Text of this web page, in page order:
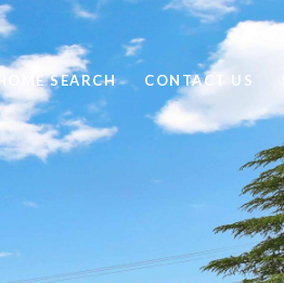
SEARCH CONTACT US